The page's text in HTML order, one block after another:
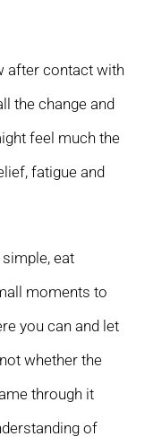
after contact with
the change and
feel much the
fatigue and
eat
moments to
you can and let
whether the
through it
of